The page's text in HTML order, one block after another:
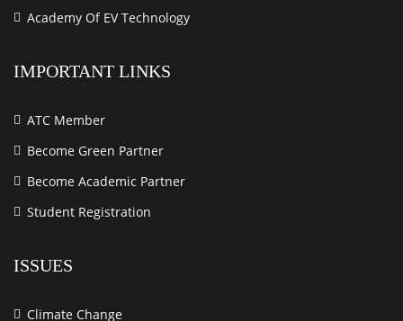
Academy Of EV Technology
IMPORTANT LINKS
ATC Member
Become Green Partner
Become Academic Partner
Student Registration
ISSUES
Climate Change